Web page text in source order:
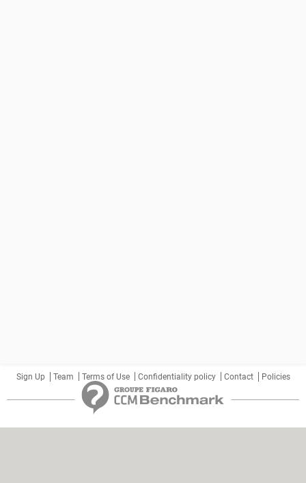
Sign Up Team Terms of Use Confidentiality policy Contact Policies